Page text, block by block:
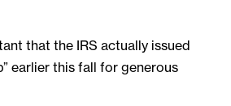
that the IRS actually issued
earlier this fall for generous